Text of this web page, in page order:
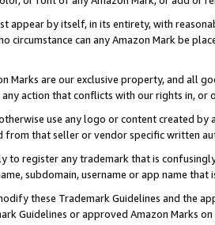
appear by itself, in its entirety, with
circumstance can any Amazon Mark be
Marks are our exclusive property, and all
action that conflicts with our rights in, or
use any logo or content created
from that seller or vendor specific written
to register any trademark that is
subdomain, username or app name
these Trademark Guidelines and the
Guidelines or approved Amazon Marks